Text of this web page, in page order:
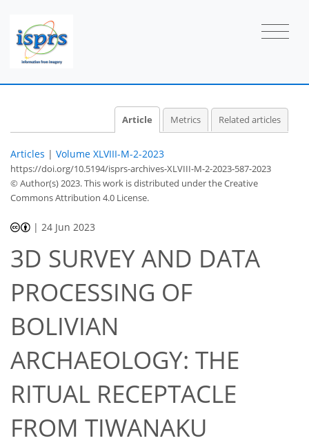
Article Metrics Related articles
Articles | Volume XLVIII-M-2-2023
https://doi.org/10.5194/isprs-archives-XLVIII-M-2-2023-587-2023
© Author(s) 2023. This work is distributed underthe Creative
Commons Attribution 4.0 License.
| 24 Jun 2023
3D SURVEY AND DATA
PROCESSING OF
BOLIVIAN
ARCHAEOLOGY: THE
RITUAL RECEPTACLE
FROM TIWANAKU